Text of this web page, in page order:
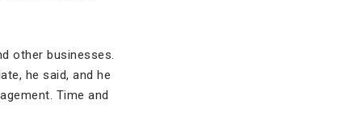
other businesses.
he said, and he
Time and